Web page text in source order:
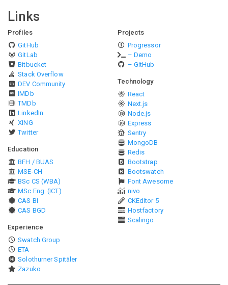
Links
Profiles
GitHub
GitLab
Bitbucket
Stack Overflow
DEV Community
IMDb
TMDb
LinkedIn
XING
Twitter
Education
BFH / BUAS
MSE-CH
BSc CS (WBA)
MSc Eng. (ICT)
CAS BI
CAS BGD
Experience
Swatch Group
ETA
Solothurner Spitäler
Zazuko
Projects
Progressor
– Demo
– GitHub
Technology
React
Next.js
Node.js
Express
Sentry
MongoDB
Redis
Bootstrap
Bootswatch
Font Awesome
nivo
CKEditor 5
Hostfactory
Scalingo